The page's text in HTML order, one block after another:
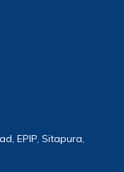
EPIP, Sitapura,